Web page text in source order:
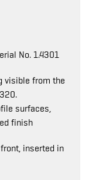
No. 1.4301
visible from the
surfaces,
finish
inserted in